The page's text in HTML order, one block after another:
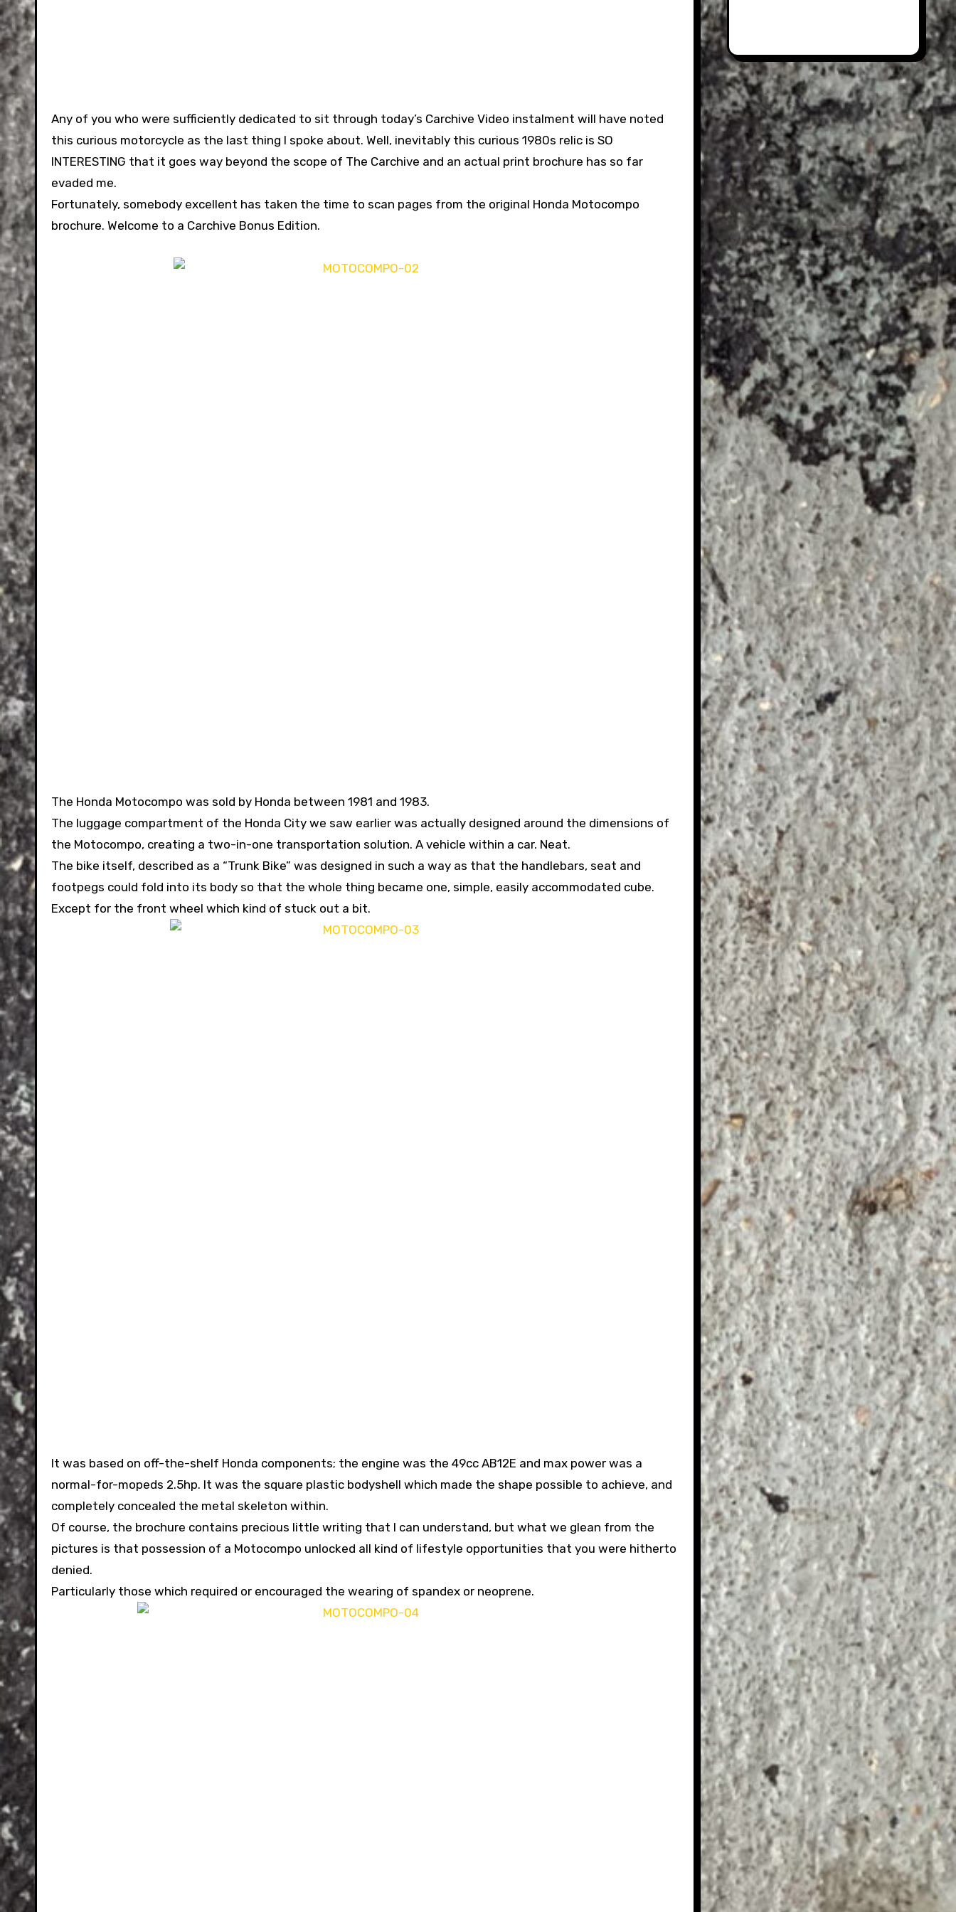
Any of you who were sufficiently dedicated to sit through today’s Carchive Video instalment will have noted
this curious motorcycle as the last thing I spoke about. Well, inevitably this curious 1980s relic is SO
INTERESTING that it goes way beyond the scope of The Carchive and an actual print brochure has so far
evaded me.
Fortunately, somebody excellent has taken the time to scan pages from the original Honda Motocompo
brochure. Welcome to a Carchive Bonus Edition.
The Honda Motocompo was sold by Honda between 1981 and 1983.
The luggage compartment of the Honda City we saw earlier was actually designed around the dimensions of
the Motocompo, creating a two-in-one transportation solution. A vehicle within a car. Neat.
The bike itself, described as a “Trunk Bike” was designed in such a way as that the handlebars, seat and
footpegs could fold into its body so that the whole thing became one, simple, easily accommodated cube.
Except for the front wheel which kind of stuck out a bit.
It was based on off-the-shelf Honda components; the engine was the 49cc AB12E and max power was a
normal-for-mopeds 2.5hp. It was the square plastic bodyshell which made the shape possible to achieve, and
completely concealed the metal skeleton within.
Of course, the brochure contains precious little writing that I can understand, but what we glean from the
pictures is that possession of a Motocompo unlocked all kind of lifestyle opportunities that you were hitherto
denied.
Particularly those which required or encouraged the wearing of spandex or neoprene.